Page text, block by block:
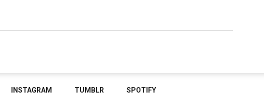
INSTAGRAM TUMBLR SPOTIFY